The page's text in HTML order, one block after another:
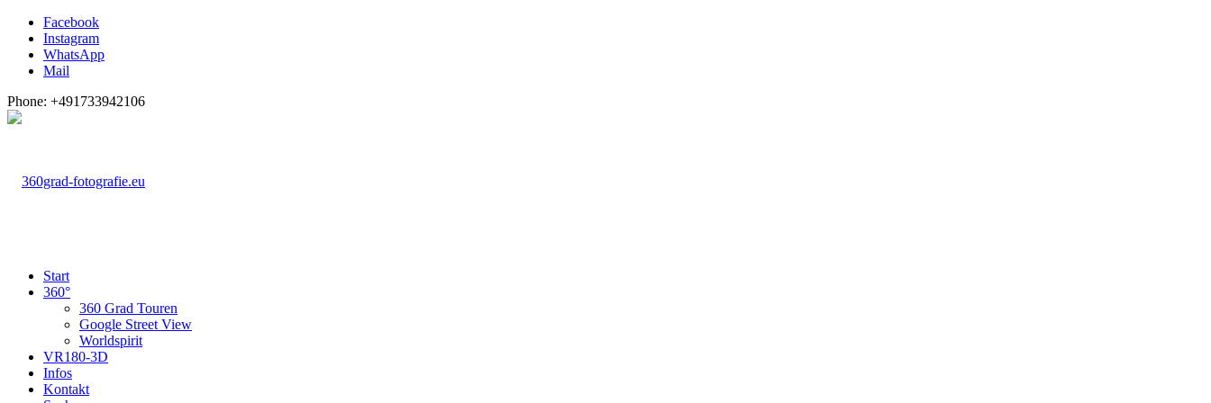
Facebook
Instagram
WhatsApp
Mail
Phone: +491733942106
Start
360°
360 Grad Touren
Google Street View
Worldspirit
VR180-3D
Infos
Kontakt